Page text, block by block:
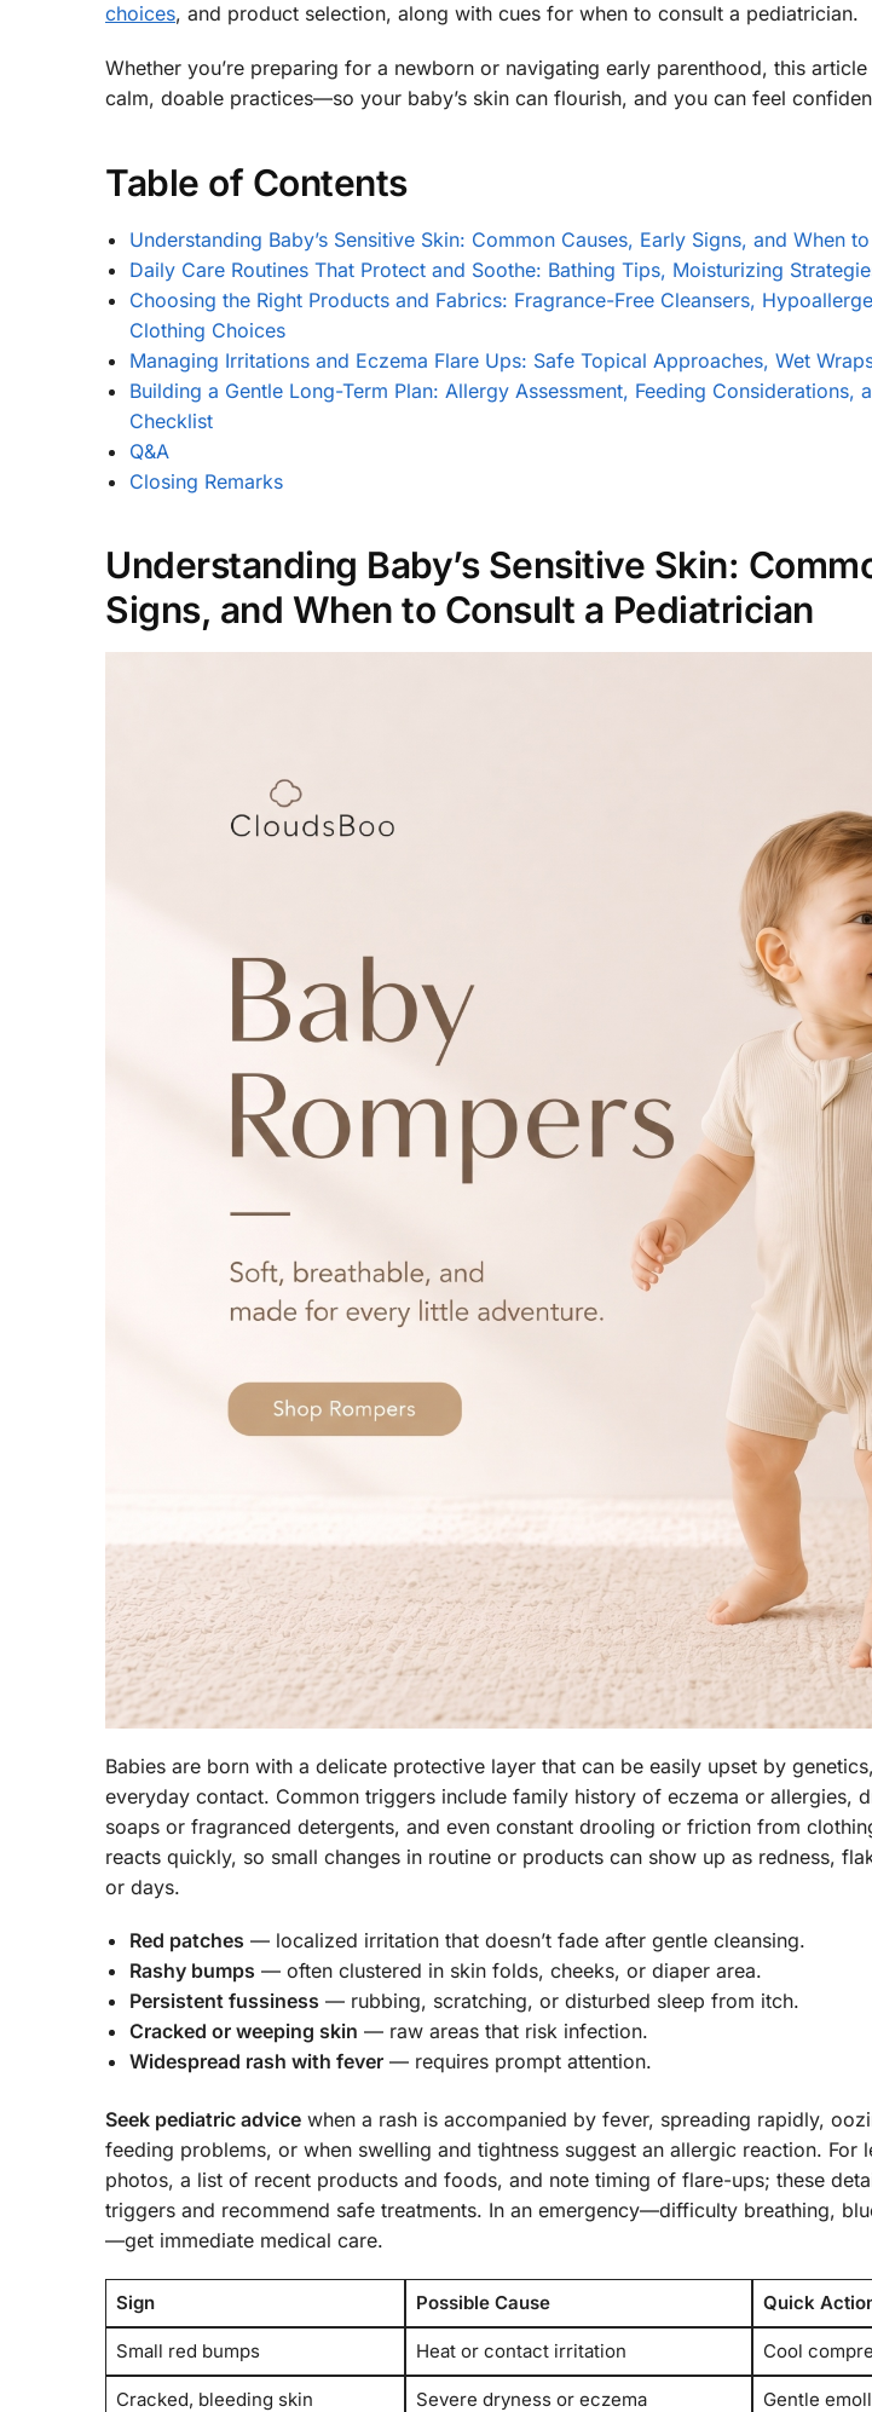
choices, and product selection, along with cues for when to consult a pediatrician.
Whether you’re preparing for a newborn or navigating early parenthood, this
calm, doable practices—so your baby’s skin can flourish, and you can feel
Table of Contents
Understanding Baby’s Sensitive Skin: Common Causes, Early Signs, and When
Daily Care Routines That Protect and Soothe: Bathing Tips, Moisturizing
Choosing the Right Products and Fabrics: Fragrance-Free Cleansers,
Clothing Choices
Managing Irritations and Eczema Flare Ups: Safe Topical Approaches, Wet
Building a Gentle Long-Term Plan: Allergy Assessment, Feeding Considerations,
Checklist
Q&A
Closing Remarks
Understanding Baby’s Sensitive Skin:
Signs, and When to Consult a Pediatrician
Babies are born with a delicate protective layer that can be easily upset by
everyday contact. Common triggers include family history of eczema or allergies,
soaps or fragranced detergents, and even constant drooling or friction from
reacts quickly, so small changes in routine or products can show up as redness,
or days.
Red patches — localized irritation that doesn’t fade after gentle cleansing.
Rashy bumps — often clustered in skin folds, cheeks, or diaper area.
Persistent fussiness — rubbing, scratching, or disturbed sleep from itch.
Cracked or weeping skin — raw areas that risk infection.
Widespread rash with fever — requires prompt attention.
Seek pediatric advice when a rash is accompanied by fever, spreading rapidly,
feeding problems, or when swelling and tightness suggest an allergic reaction. For
photos, a list of recent products and foods, and note timing of flare-ups; these
triggers and recommend safe treatments. In an emergency—difficulty breathing,
—get immediate medical care.
Sign Possible Cause Quick
Small red bumps Heat or contact irritation Cool
Cracked, bleeding skin Severe dryness or eczema Gentle